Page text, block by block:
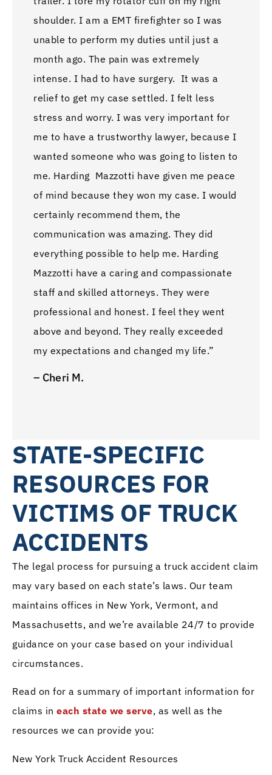
shoulder. I am a EMT firefighter so I was
unable to perform my duties until just a
month ago. The pain was extremely
intense. I had to have surgery. It was a
relief to get my case settled. I felt less
stress and worry. I was very important for
me to have a trustworthy lawyer, because I
wanted someone who was going to listen to
me. Harding Mazzotti have given me peace
of mind because they won my case. I would
certainly recommend them, the
communication was amazing. They did
everything possible to help me. Harding
Mazzotti have a caring and compassionate
staff and skilled attorneys. They were
professional and honest. I feel they went
above and beyond. They really exceeded
my expectations and changed my life.”
– Cheri M.
STATE-SPECIFIC
RESOURCES FOR
VICTIMS OF TRUCK
ACCIDENTS
The legal process for pursuing a truck accident claim
may vary based on each state’s laws. Our team
maintains offices in New York, Vermont, and
Massachusetts, and we’re available 24/7 to provide
guidance on your case based on your individual
circumstances.
Read on for a summary of important information for
claims in each state we serve, as well as the
resources we can provide you:
New York Truck Accident Resources